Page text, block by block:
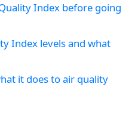
Index before going
Index levels and what
it does to air quality